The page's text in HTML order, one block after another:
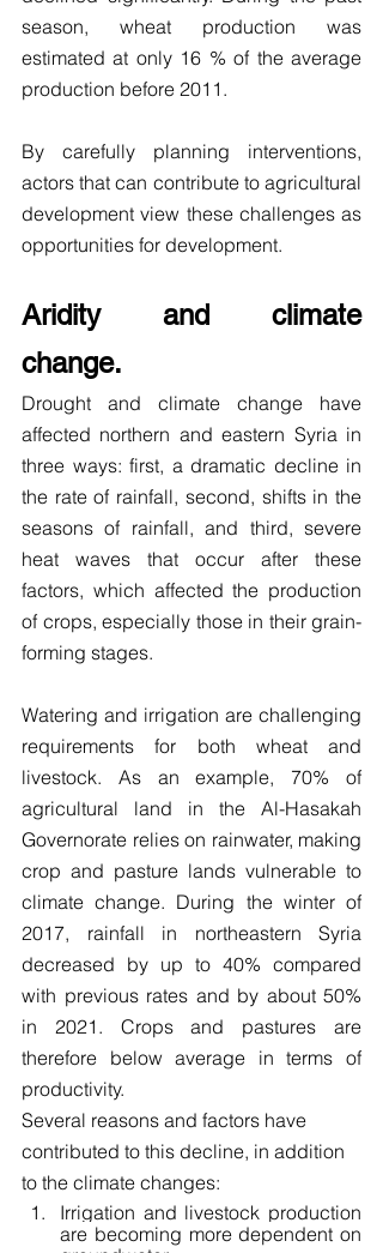
season, wheat production was
estimated at only 16 % of the average
production before 2011.
By carefully planning interventions,
actors that can contribute to agricultural
development view these challenges as
opportunities for development.
Aridity and climate
change.
Drought and climate change have
affected northern and eastern Syria in
three ways: first, a dramatic decline in
the rate of rainfall, second, shifts in the
seasons of rainfall, and third, severe
heat waves that occur after these
factors, which affected the production
of crops, especially those in their grain-
forming stages.
Watering and irrigation are challenging
requirements for both wheat and
livestock. As an example, 70% of
agricultural land in the Al-Hasakah
Governorate relies on rainwater, making
crop and pasture lands vulnerable to
climate change. During the winter of
2017, rainfall in northeastern Syria
decreased by up to 40% compared
with previous rates and by about 50%
in 2021. Crops and pastures are
therefore below average in terms of
productivity.
Several reasons and factors have
contributed to this decline, in addition
to the climate changes:
Irrigation and livestock production
are becoming more dependent on